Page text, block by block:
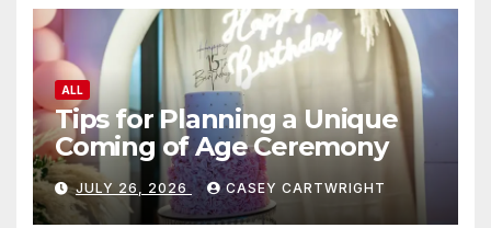
ALL
Tips for Planning a Unique
Coming of Age Ceremony
JULY 26, 2026 CASEY CARTWRIGHT